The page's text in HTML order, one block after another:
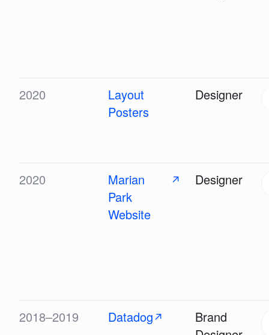
2020
Layout
Posters
Designer
2020
Marian
Park
Website
↗ Designer
2018–2019 Datadog↗
Brand